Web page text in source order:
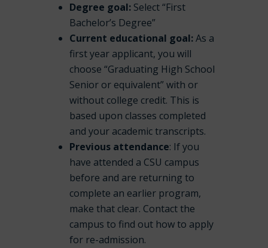
Degree goal:Select “First
Bachelor’s Degree”
Current educational goal:As a
first year applicant, you will
choose “Graduating High School
Senior or equivalent” with or
without college credit. This is
based upon classes completed
and your academic transcripts.
Previous attendance: If you
have attended a CSU campus
before and are returning to
complete an earlier program,
make that clear. Contact the
campus to find out how to apply
for re-admission.